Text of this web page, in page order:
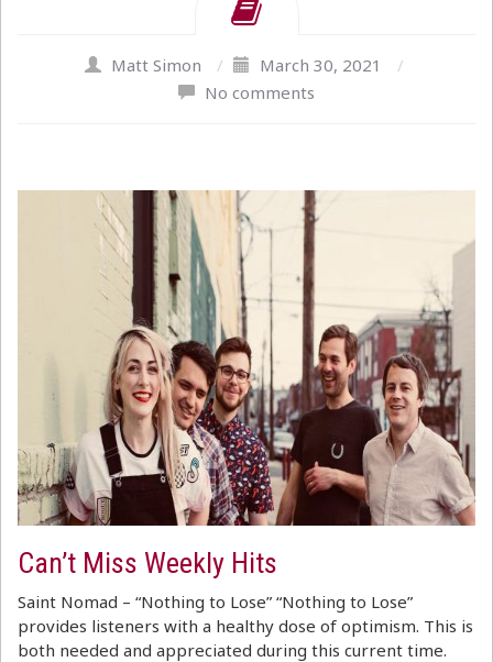
Matt Simon / March 30, 2021
/
No comments
Can’t Miss Weekly Hits
Saint Nomad – “Nothing to Lose” “Nothing to Lose”
provides listeners with a healthy dose of optimism. This is
both needed and appreciated during this current time.